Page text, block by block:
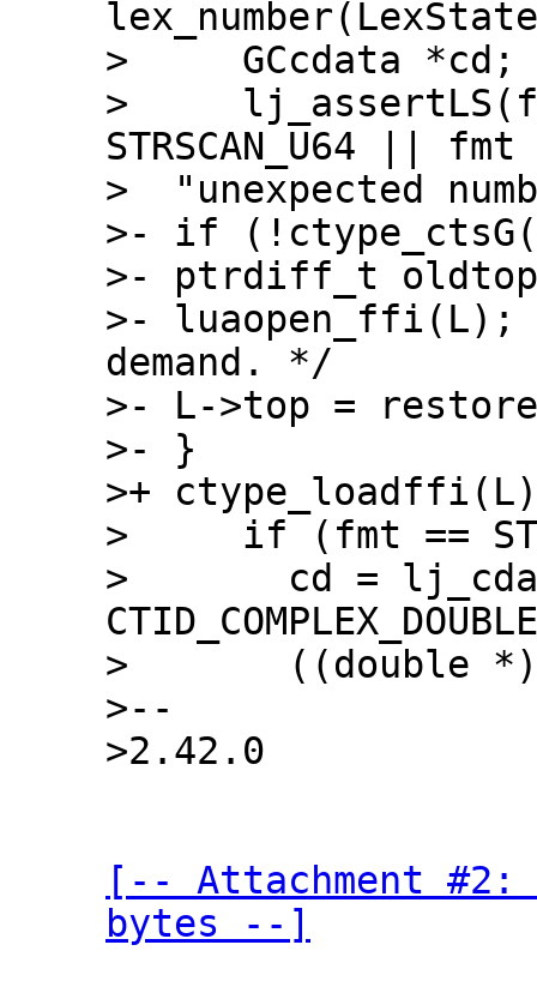
>     GCcdata *cd;
>
STRSCAN_U64 || fmt
>  "unexpected
>- if
>- ptrdiff_t oldtop
>-
demand. */
>- L->top =
>- }
>+
>     if (fmt ==
>       cd =
>
>--
[-- Attachment
bytes --]